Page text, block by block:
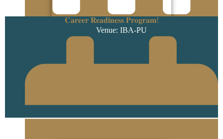
𝐂𝐚𝐫𝐞𝐞𝐫 𝐑𝐞𝐚𝐝𝐢𝐧𝐞𝐬𝐬 𝐏𝐫𝐨𝐠𝐫𝐚𝐦!
Venue: IBA-PU